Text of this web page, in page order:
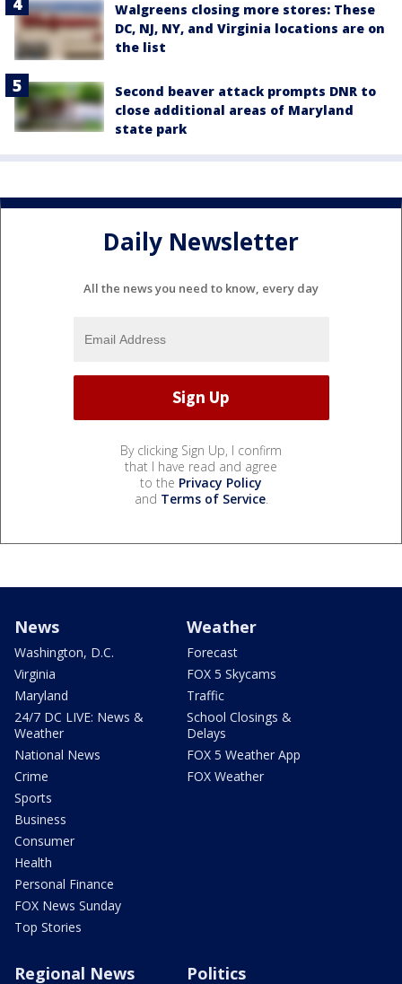
Walgreens closing more stores: These
DC, NJ, NY, and Virginia locations are on
the list
Second beaver attack prompts DNR to
close additional areas of Maryland
state park
Daily Newsletter
All the news you need to know, every day
By clicking Sign Up, I confirm
that I have read and agree
to the Privacy Policy
and Terms of Service.
News
Washington, D.C.
Virginia
Maryland
24/7 DC LIVE: News &
Weather
National News
Crime
Sports
Business
Consumer
Health
Personal Finance
FOX News Sunday
Top Stories
Weather
Forecast
FOX 5 Skycams
Traffic
School Closings &
Delays
FOX 5 Weather App
FOX Weather
Regional News Politics